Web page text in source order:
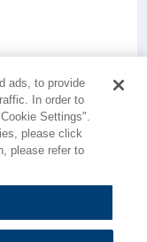
Policy
ads, to provide
In order to
Settings".
please click
please refer to